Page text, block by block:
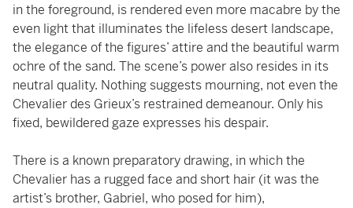
in the foreground, is rendered even more macabre by the
even light that illuminates the lifeless desert landscape,
the elegance of the figures’ attire and the beautiful warm
ochre of the sand. The scene’s power also resides in its
neutral quality. Nothing suggests mourning, not even the
Chevalier des Grieux’s restrained demeanour. Only his
fixed, bewildered gaze expresses his despair.
There is a known preparatory drawing, in which the
Chevalier has a rugged face and short hair (it was the
artist’s brother, Gabriel, who posed for him),